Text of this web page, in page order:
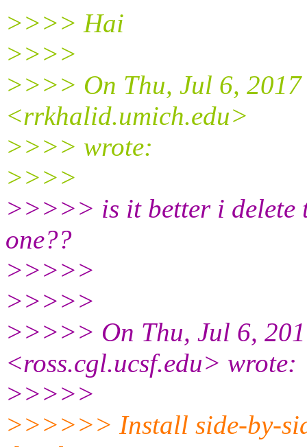
>>>> Hai
>>>>
>>>> On Thu, Jul 6,
<rrkhalid.umich.edu>
>>>> wrote:
>>>>
>>>>> is it better i delete
one??
>>>>>
>>>>>
>>>>> On Thu, Jul 6,
<ross.cgl.ucsf.edu> wrote:
>>>>>
>>>>>> Install side-by-